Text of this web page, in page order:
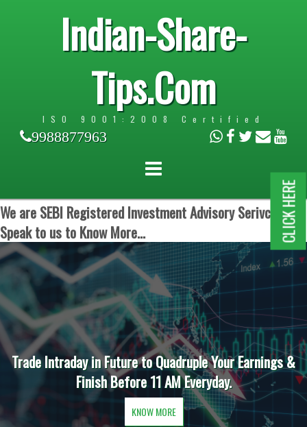
Indian-Share-
Tips.Com
ISO 9001:2008 Certified
9988877963
We are SEBI Registered Investment Advisory Serivces.
Speak to us to Know More...
Trade Intraday in Future to Quadruple Your Earnings &
Finish Before 11 AM Everyday.
KNOW MORE
CLICK HERE